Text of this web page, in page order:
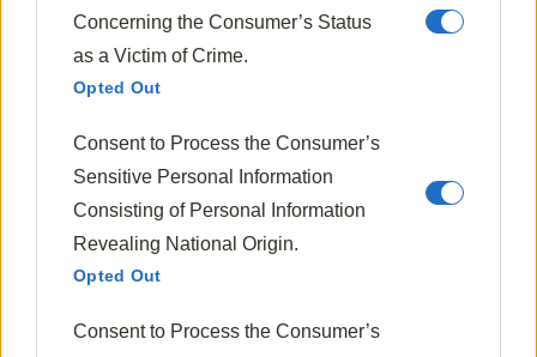
Concerning the Consumer’s Status
as a Victim of Crime.
Opted Out
Consent to Process the Consumer’s
Sensitive Personal Information
Consisting of Personal Information
Revealing National Origin.
Opted Out
Consent to Process the Consumer’s
Cranberry Orange Relish
Oct 16, 2024